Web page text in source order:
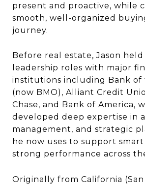
present and proactive, while
smooth, well-organized
journey.
Before real estate, Jason held
leadership roles with major
institutions including Bank of
(now BMO), Alliant Credit
Chase, and Bank of America,
developed deep expertise in
management, and strategic
he now uses to support
strong performance across
Originally from California (San